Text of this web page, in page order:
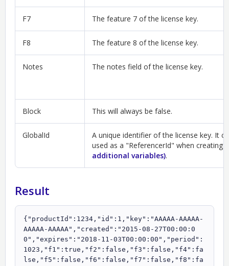
F7 The feature 7 of the license key.
F8 The feature 8 of the license key.
Notes The notes field of the license key.
Block This will always be false.
GlobalId
A unique identifier of the license key. It
used as a "ReferencerId" when creating
additional variables).
Result
{"productId":1234,"id":1,"key":"AAAAA-AAAAA-
AAAAA-AAAAA","created":"2015-08-27T00:00:0
0","expires":"2018-11-03T00:00:00","period":
1023,"f1":true,"f2":false,"f3":false,"f4":fa
lse,"f5":false,"f6":false,"f7":false,"f8":fa